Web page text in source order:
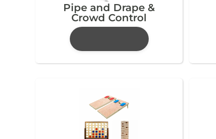
Pipe and Drape &
Crowd Control